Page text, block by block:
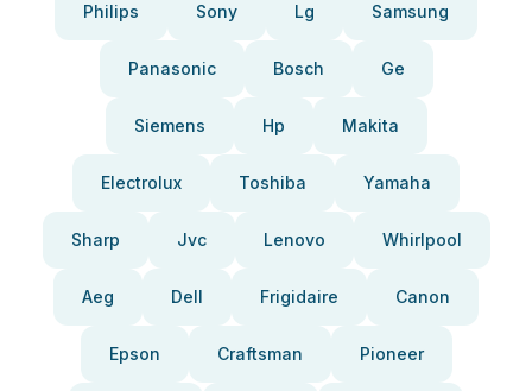
Philips Sony Lg Samsung
Panasonic Bosch Ge
Siemens Hp Makita
Electrolux Toshiba Yamaha
Sharp Jvc Lenovo Whirlpool
Aeg Dell Frigidaire Canon
Epson Craftsman Pioneer